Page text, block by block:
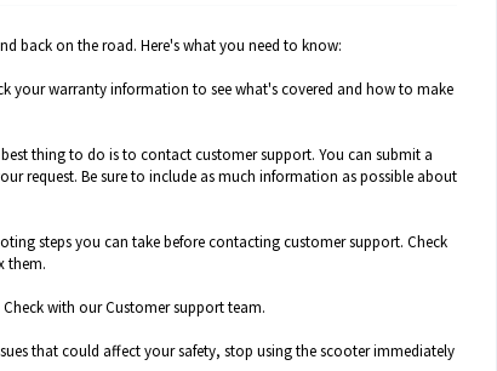
back on the road. Here's what you need to know:
your warranty information to see what's covered and how to make
thing to do is to contact customer support. You can submit a
request. Be sure to include as much information as possible about
steps you can take before contacting customer support. Check
them.
with our Customer support team.
that could affect your safety, stop using the scooter immediately